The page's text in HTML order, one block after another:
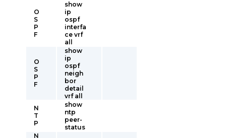
O
S
P
F
show
ip
ospf
interfa
ce vrf
all
O
S
P
F
show
ip
ospf
neigh
bor
detail
vrf all
N
T
P
show
ntp
peer-
status
N